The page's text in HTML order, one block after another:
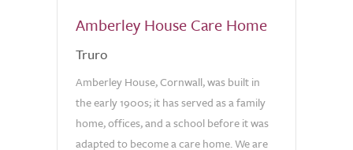
Amberley House Care Home
Truro
Amberley House, Cornwall, was built in
the early 1900s; it has served as a family
home, offices, and a school before it was
adapted to become a care home. We are